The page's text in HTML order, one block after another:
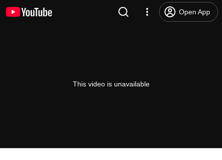
Open App
This video is unavailable